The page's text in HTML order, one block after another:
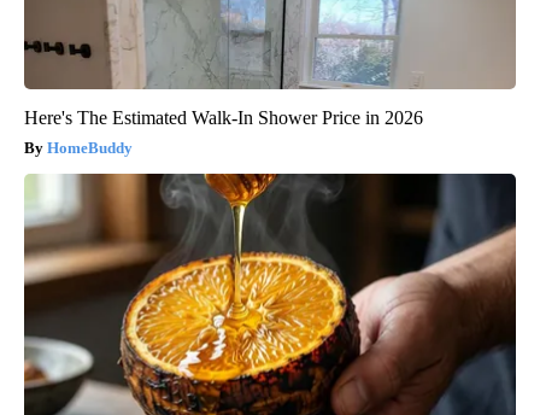
Here's The Estimated Walk-In Shower Price in 2026
HomeBuddy